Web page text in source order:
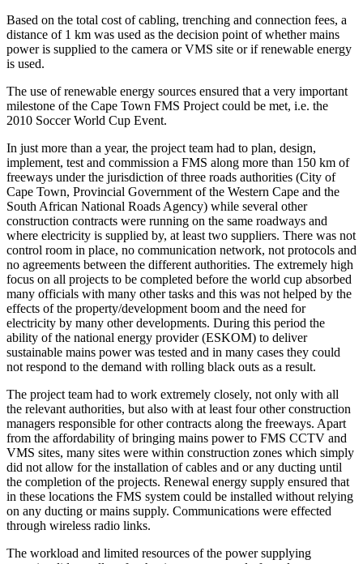
Based on the total cost of cabling, trenching and connection fees, a
distance of 1 km was used as the decision point of whether mains
power is supplied to the camera or VMS site or if renewable energy
is used.
The use of renewable energy sources ensured that a very important
milestone of the Cape Town FMS Project could be met, i.e. the
2010 Soccer World Cup Event.
In just more than a year, the project team had to plan, design,
implement, test and commission a FMS along more than 150 km of
freeways under the jurisdiction of three roads authorities (City of
Cape Town, Provincial Government of the Western Cape and the
South African National Roads Agency) while several other
construction contracts were running on the same roadways and
where electricity is supplied by, at least two suppliers. There was not
control room in place, no communication network, not protocols and
no agreements between the different authorities. The extremely high
focus on all projects to be completed before the world cup absorbed
many officials with many other tasks and this was not helped by the
effects of the property/development boom and the need for
electricity by many other developments. During this period the
ability of the national energy provider (ESKOM) to deliver
sustainable mains power was tested and in many cases they could
not respond to the demand with rolling black outs as a result.
The project team had to work extremely closely, not only with all
the relevant authorities, but also with at least four other construction
managers responsible for other contracts along the freeways. Apart
from the affordability of bringing mains power to FMS CCTV and
VMS sites, many sites were within construction zones which simply
did not allow for the installation of cables and or any ducting until
the completion of the projects. Renewal energy supply ensured that
in these locations the FMS system could be installed without relying
on any ducting or mains supply. Communications were effected
through wireless radio links.
The workload and limited resources of the power supplying